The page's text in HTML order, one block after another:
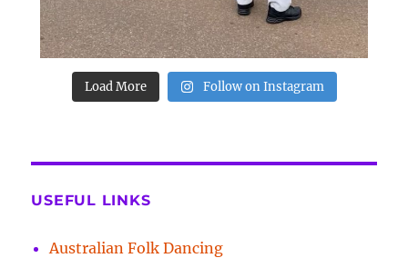
Load More Follow on Instagram
USEFUL LINKS
Australian Folk Dancing